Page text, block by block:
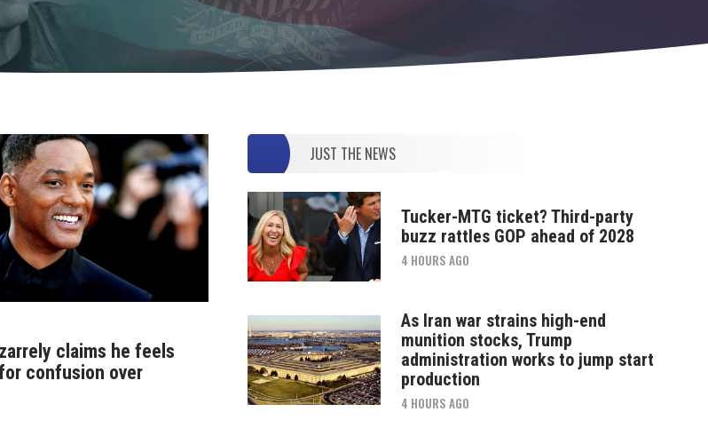
claims he feels
confusion over
JUST THE NEWS
Tucker-MTG ticket? Third-party
buzz rattles GOP ahead of 2028
4 HOURS AGO
As Iran war strains high-end
munition stocks, Trump
administration works to jump start
production
4 HOURS AGO